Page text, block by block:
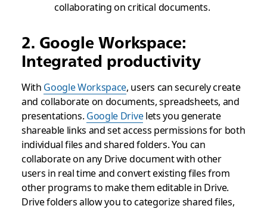
collaborating on critical documents.
2. Google Workspace:
Integrated productivity
With Google Workspace, users can securely create
and collaborate on documents, spreadsheets, and
presentations. Google Drivelets you generate
shareable links and set access permissions for both
individual files and shared folders. You can
collaborate on any Drive document with other
users in real time and convert existing files from
other programs to make them editable in Drive.
Drive folders allow you to categorize shared files,